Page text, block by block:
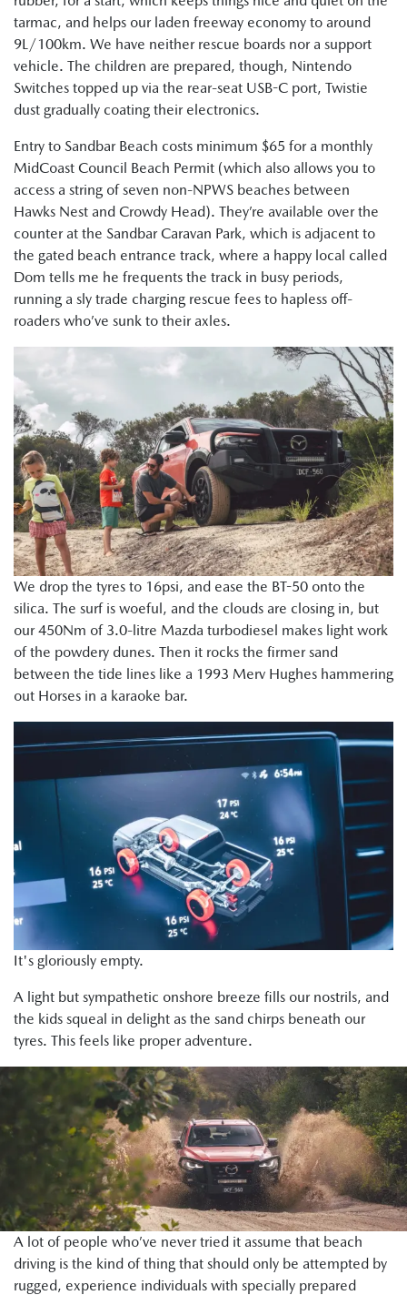
tarmac, and helps our laden freeway economy to around
9L/100km. We have neither rescue boards nor a support
vehicle. The children are prepared, though, Nintendo
Switches topped up via the rear-seat USB-C port, Twistie
dust gradually coating their electronics.
Entry to Sandbar Beach costs minimum $65 for a monthly
MidCoast Council Beach Permit (which also allows you to
access a string of seven non-NPWS beaches between
Hawks Nest and Crowdy Head). They’re available over the
counter at the Sandbar Caravan Park, which is adjacent to
the gated beach entrance track, where a happy local called
Dom tells me he frequents the track in busy periods,
running a sly trade charging rescue fees to hapless off-
roaders who’ve sunk to their axles.
We drop the tyres to 16psi, and ease the BT-50 onto the
silica. The surf is woeful, and the clouds are closing in, but
our 450Nm of 3.0-litre Mazda turbodiesel makes light work
of the powdery dunes. Then it rocks the firmer sand
between the tide lines like a 1993 Merv Hughes hammering
out Horses in a karaoke bar.
It's gloriously empty.
A light but sympathetic onshore breeze fills our nostrils, and
the kids squeal in delight as the sand chirps beneath our
tyres. This feels like proper adventure.
A lot of people who’ve never tried it assume that beach
driving is the kind of thing that should only be attempted by
rugged, experience individuals with specially prepared